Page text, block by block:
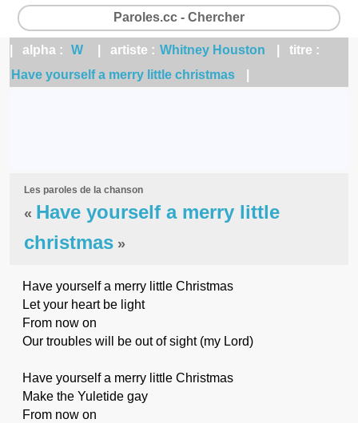
Paroles.cc - Chercher
| alpha : W | artiste : Whitney Houston
| titre :
Have yourself a merry little christmas
Les paroles de la chanson
« Have yourself a merry little
christmas »
Have yourself a merry little Christmas
Let your heart be light
From now on
Our troubles will be out of sight (my Lord)
Have yourself a merry little Christmas
Make the Yuletide gay
From now on